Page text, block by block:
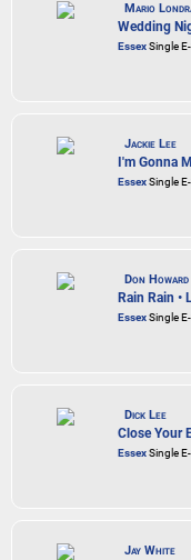
Mario
Wedding
EssexSingle
Jackie Lee
I'm Gonna
EssexSingle
Don Howard
Rain Rain •
EssexSingle
Dick Lee
Close Your
EssexSingle
Jay White